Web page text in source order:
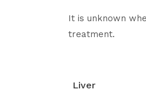
It is unknown
treatment.
Liver